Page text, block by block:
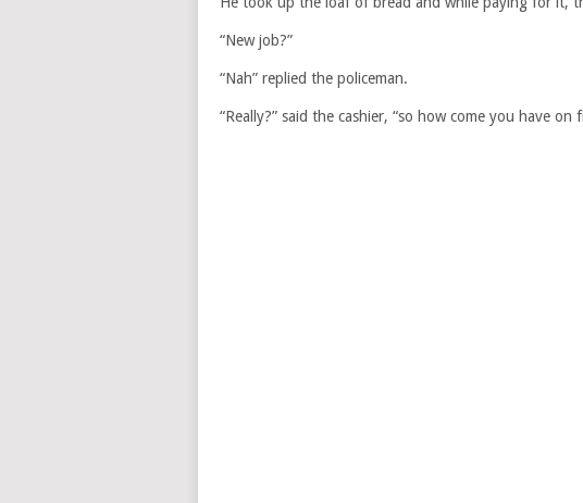
“New job?”
“Nah” replied the policeman.
“Really?” said the cashier, “so how come you have on